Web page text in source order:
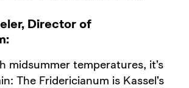
Director of
midsummer temperatures, it’s
The Fridericianum is Kassel’s